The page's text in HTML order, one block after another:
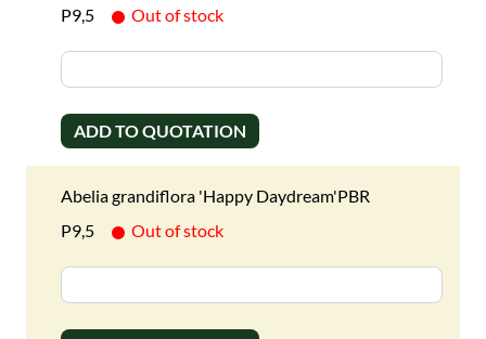
P9,5
Out of stock
ADD TO QUOTATION
Abelia grandiflora 'Happy Daydream'PBR
P9,5
Out of stock